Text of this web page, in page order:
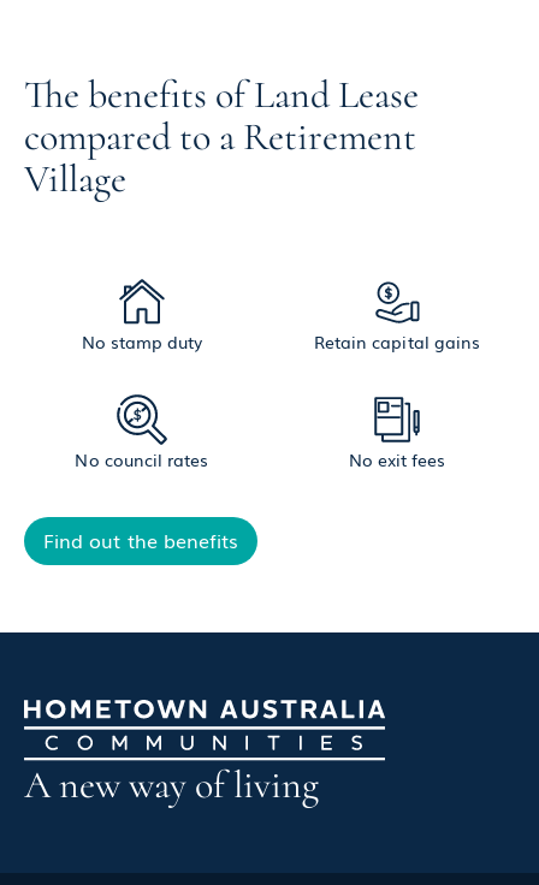
The benefits of Land Lease
compared to a Retirement
Village
No stamp duty Retain capital gains
No council rates No exit fees
Find out the benefits
A new way of living